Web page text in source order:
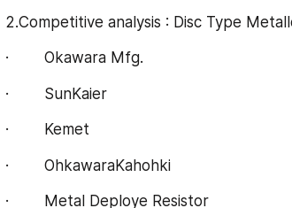
2.Competitive analysis : Disc Type
·        Okawara Mfg.
·        SunKaier
·        Kemet
·        OhkawaraKahohki
·        Metal Deploye Resistor